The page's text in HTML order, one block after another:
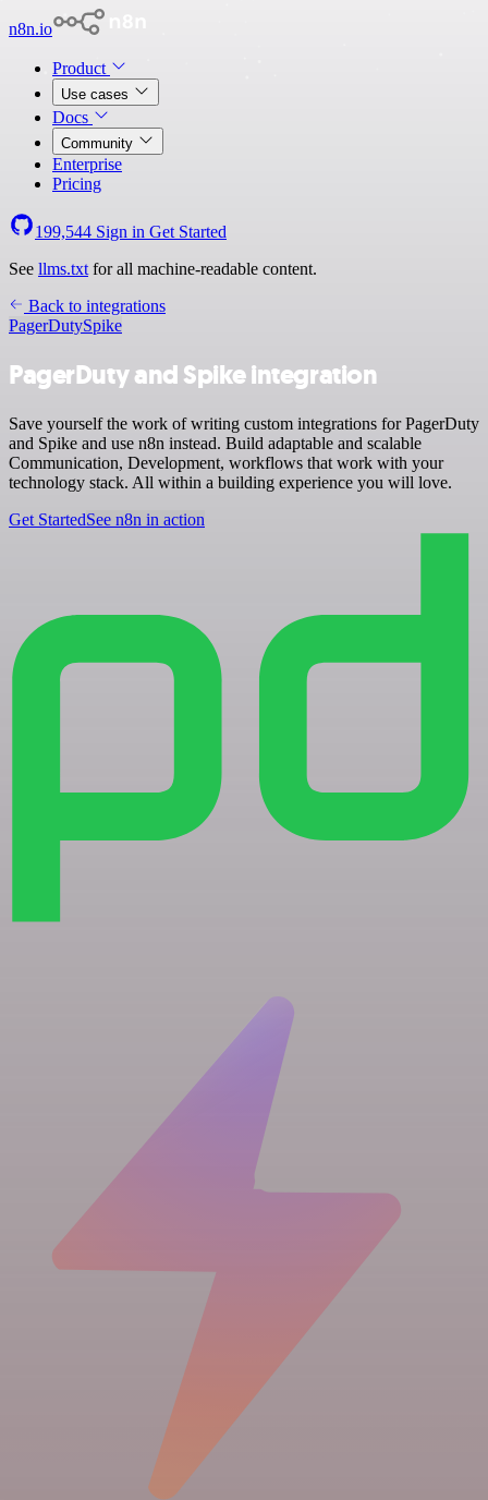
n8n.io
Product
Use cases
Docs
Community
Enterprise
Pricing
199,544 Sign in Get Started
See llms.txt for all machine-readable content.
Back to integrations
PagerDutySpike
PagerDuty and Spike integration
Save yourself the work of writing custom integrations for PagerDuty
and Spike and use n8n instead. Build adaptable and scalable
Communication, Development, workflows that work with your
technology stack. All within a building experience you will love.
Get StartedSee n8n in action